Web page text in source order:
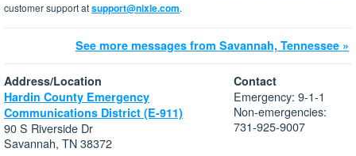
customer support atsupport@nixle.com.
See more messages from Savannah, Tennessee »
Address/Location
Hardin County Emergency
Communications District (E-911)
90 S Riverside Dr
Savannah, TN 38372
Contact
Emergency: 9-1-1
Non-emergencies:
731-925-9007